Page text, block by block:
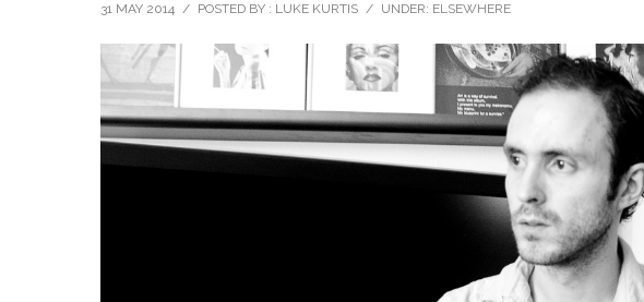
31 MAY 2014 / POSTED BY : LUKE KURTIS / UNDER: ELSEWHERE